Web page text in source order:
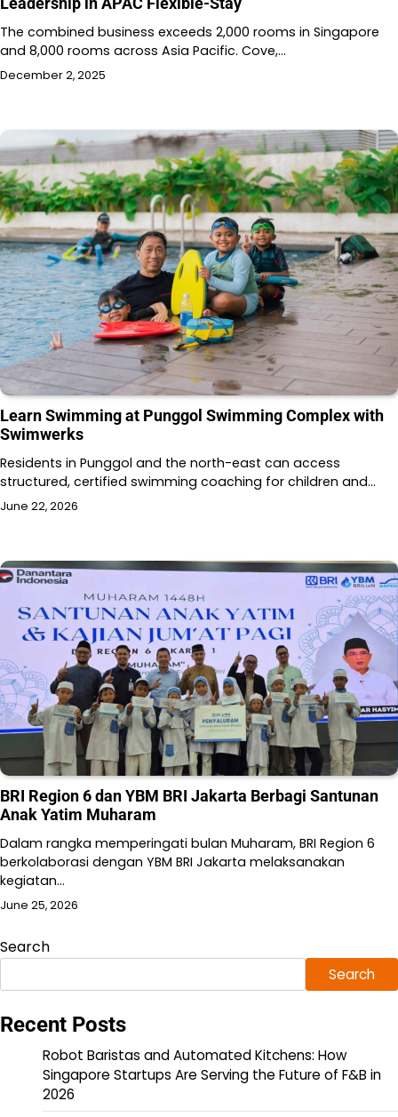
The combined business exceeds 2,000 rooms in Singapore
and 8,000 rooms across Asia Pacific. Cove,…
December 2, 2025
Learn Swimming at Punggol Swimming Complex with
Swimwerks
Residents in Punggol and the north-east can access
structured, certified swimming coaching for children and…
June 22, 2026
BRI Region 6 dan YBM BRI Jakarta Berbagi Santunan
Anak Yatim Muharam
Dalam rangka memperingati bulan Muharam, BRI Region 6
berkolaborasi dengan YBM BRI Jakarta melaksanakan
kegiatan…
June 25, 2026
Search
Search
Recent Posts
Robot Baristas and Automated Kitchens: How
Singapore Startups Are Serving the Future of F&B in
2026